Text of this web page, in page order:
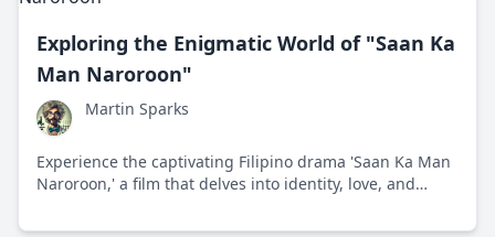
Exploring the Enigmatic World of "Saan Ka
Man Naroroon"
Martin Sparks
Experience the captivating Filipino drama 'Saan Ka Man
Naroroon,' a film that delves into identity, love, and